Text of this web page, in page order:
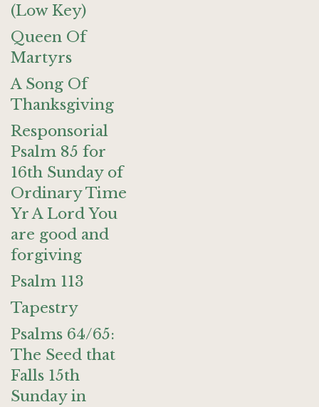
(Low Key)
Queen Of
Martyrs
A Song Of
Thanksgiving
Responsorial
Psalm 85 for
16th Sunday of
Ordinary Time
Yr A Lord You
are good and
forgiving
Psalm 113
Tapestry
Psalms 64/65:
The Seed that
Falls 15th
Sunday in